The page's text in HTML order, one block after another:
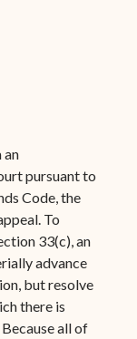
an
pursuant to
Code, the
To
33(c), an
advance
but resolve
there is
all of